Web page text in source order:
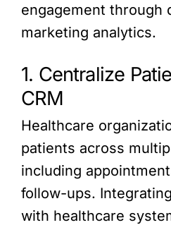
engagement through
marketing analytics.
1. Centralize
CRM
Healthcare
patients across
including
follow-ups.
with healthcare